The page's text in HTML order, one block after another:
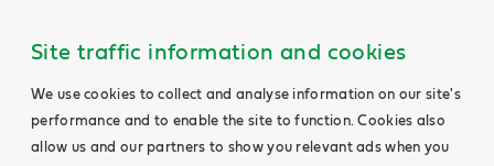
Site traffic information and cookies
We use cookies to collect and analyse information on our site's
performance and to enable the site to function. Cookies also
allow us and our partners to show you relevant ads when you